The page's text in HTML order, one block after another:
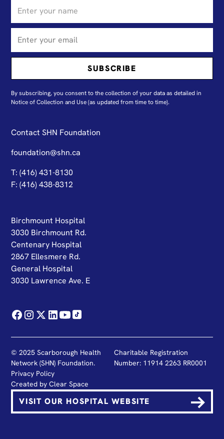
By subscribing, you consent to the collection of your data as detailed in
Notice of Collection and Use(as updated from time to time).
Contact SHN Foundation
foundation@shn.ca
T: (416) 431-8130
F: (416) 438-8312
Birchmount Hospital
3030 Birchmount Rd.
Centenary Hospital
2867 Ellesmere Rd.
General Hospital
3030 Lawrence Ave. E
© 2025 Scarborough Health
Network (SHN) Foundation.
Charitable Registration
Number: 11914 2263 RR0001
Privacy Policy
Created byClear Space
VISIT OUR HOSPITAL WEBSITE